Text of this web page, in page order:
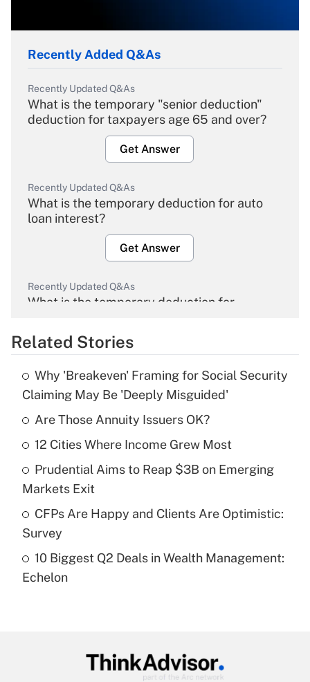
Recently Added Q&As
Recently Updated Q&As
What is the temporary "senior deduction"
deduction for taxpayers age 65 and over?
Get Answer
Recently Updated Q&As
What is the temporary deduction for auto
loan interest?
Get Answer
Recently Updated Q&As
What is the temporary deduction for
Get Answer
Recently Updated Q&As
What is the temporary deduction for tip
income?
Get Answer
Recently Updated Q&As
purposes of an HSA?
Recently Updated Q&As
Get Answer
Related Stories
Why 'Breakeven' Framing for Social Security
Claiming May Be 'Deeply Misguided'
Are Those Annuity Issuers OK?
12 Cities Where Income Grew Most
Prudential Aims to Reap $3B on Emerging
Markets Exit
CFPs Are Happy and Clients Are Optimistic:
Survey
10 Biggest Q2 Deals in Wealth Management:
Echelon